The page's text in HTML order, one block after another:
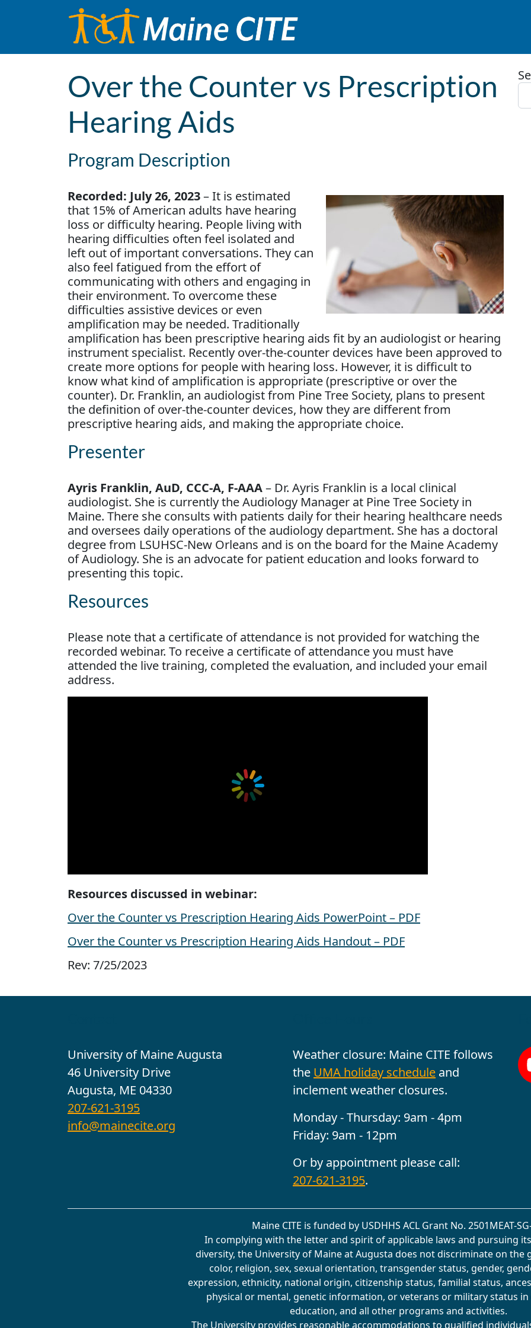
Main Navigation
Over the Counter vs Prescription
Hearing Aids
Program Description
Recorded: July 26, 2023– It is estimated
that 15% of American adults have hearing
loss or difficulty hearing. People living with
hearing difficulties often feel isolated and
left out of important conversations. They can
also feel fatigued from the effort of
communicating with others and engaging in
their environment. To overcome these
difficulties assistive devices or even
amplification may be needed. Traditionally
amplification has been prescriptive hearing aids fit by an audiologist or hearing
instrument specialist. Recently over-the-counter devices have been approved to
create more options for people with hearing loss. However, it is difficult to
know what kind of amplification is appropriate (prescriptive or over the
counter). Dr. Franklin, an audiologist from Pine Tree Society, plans to present
the definition of over-the-counter devices, how they are different from
prescriptive hearing aids, and making the appropriate choice.
Presenter
Ayris Franklin, AuD, CCC-A, F-AAA– Dr. Ayris Franklin is a local clinical
audiologist. She is currently the Audiology Manager at Pine Tree Society in
Maine. There she consults with patients daily for their hearing healthcare needs
and oversees daily operations of the audiology department. She has a doctoral
degree from LSUHSC-New Orleans and is on the board for the Maine Academy
of Audiology. She is an advocate for patient education and looks forward to
presenting this topic.
Resources
Please note that a certificate of attendance is not provided for watching the
recorded webinar. To receive a certificate of attendance you must have
attended the live training, completed the evaluation, and included your email
address.
Resources discussed in webinar:
Over the Counter vs Prescription Hearing Aids PowerPoint – PDF
Over the Counter vs Prescription Hearing Aids Handout – PDF
Rev: 7/25/2023
University of Maine Augusta
46 University Drive
Augusta, ME 04330
207-621-3195
info@mainecite.org
Weather closure: Maine CITE follows
the UMA holiday schedule and
inclement weather closures.
Monday - Thursday: 9am - 4pm
Friday: 9am - 12pm
Or by appointment please call:
207-621-3195.
Maine CITE is funded by USDHHS ACL Grant No. 2501MEAT-
In complying with the letter and spirit of applicable laws and pursuing
diversity, the University of Maine at Augusta does not discriminate on the
color, religion, sex, sexual orientation, transgender status, gender,
expression, ethnicity, national origin, citizenship status, familial status,
physical or mental, genetic information, or veterans or military status
education, and all other programs and activities.
The University provides reasonable accommodations to qualified